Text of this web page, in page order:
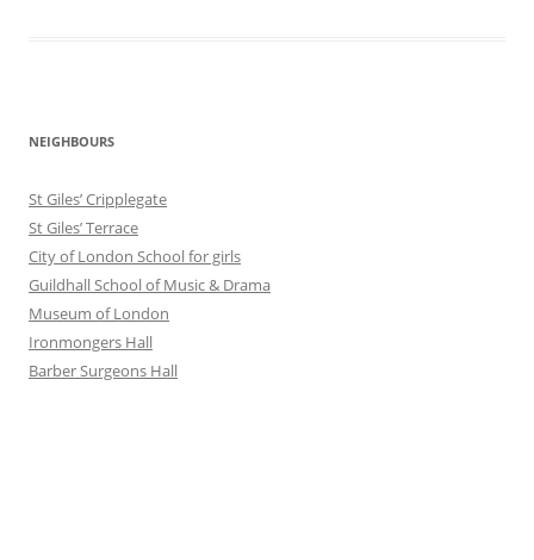
NEIGHBOURS
St Giles’ Cripplegate
St Giles’ Terrace
City of London School for girls
Guildhall School of Music & Drama
Museum of London
Ironmongers Hall
Barber Surgeons Hall